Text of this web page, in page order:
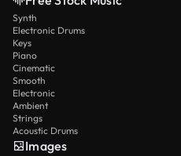
Synth
Electronic Drums
Keys
Piano
Cinematic
Smooth
Electronic
Ambient
Strings
Acoustic Drums
Images